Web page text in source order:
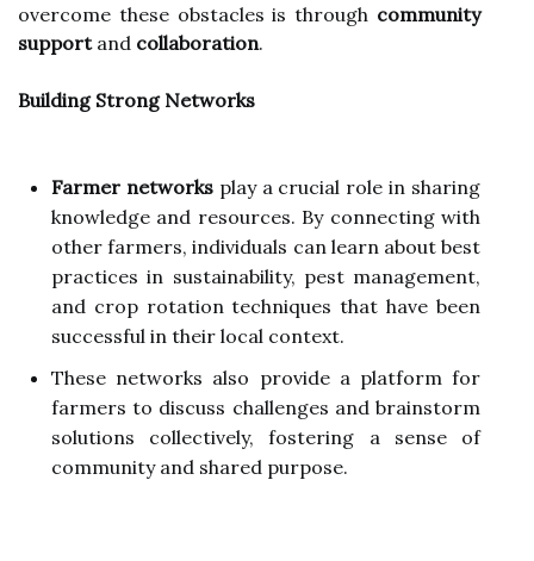
overcome these obstacles is through community
supportand collaboration.
Building Strong Networks
Farmer networksplay a crucial role in sharing
knowledge and resources. By connecting with
other farmers, individuals can learn about best
practices in sustainability, pest management,
and crop rotation techniques that have been
successful in their local context.
These networks also provide a platform for
farmers to discuss challenges and brainstorm
solutions collectively, fostering a sense of
community and shared purpose.